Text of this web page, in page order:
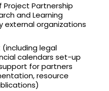
Partnership
and Learning
organizations
legal
calendars set-up
for partners
resource